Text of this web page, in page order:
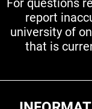
For questions
report
university of
that is